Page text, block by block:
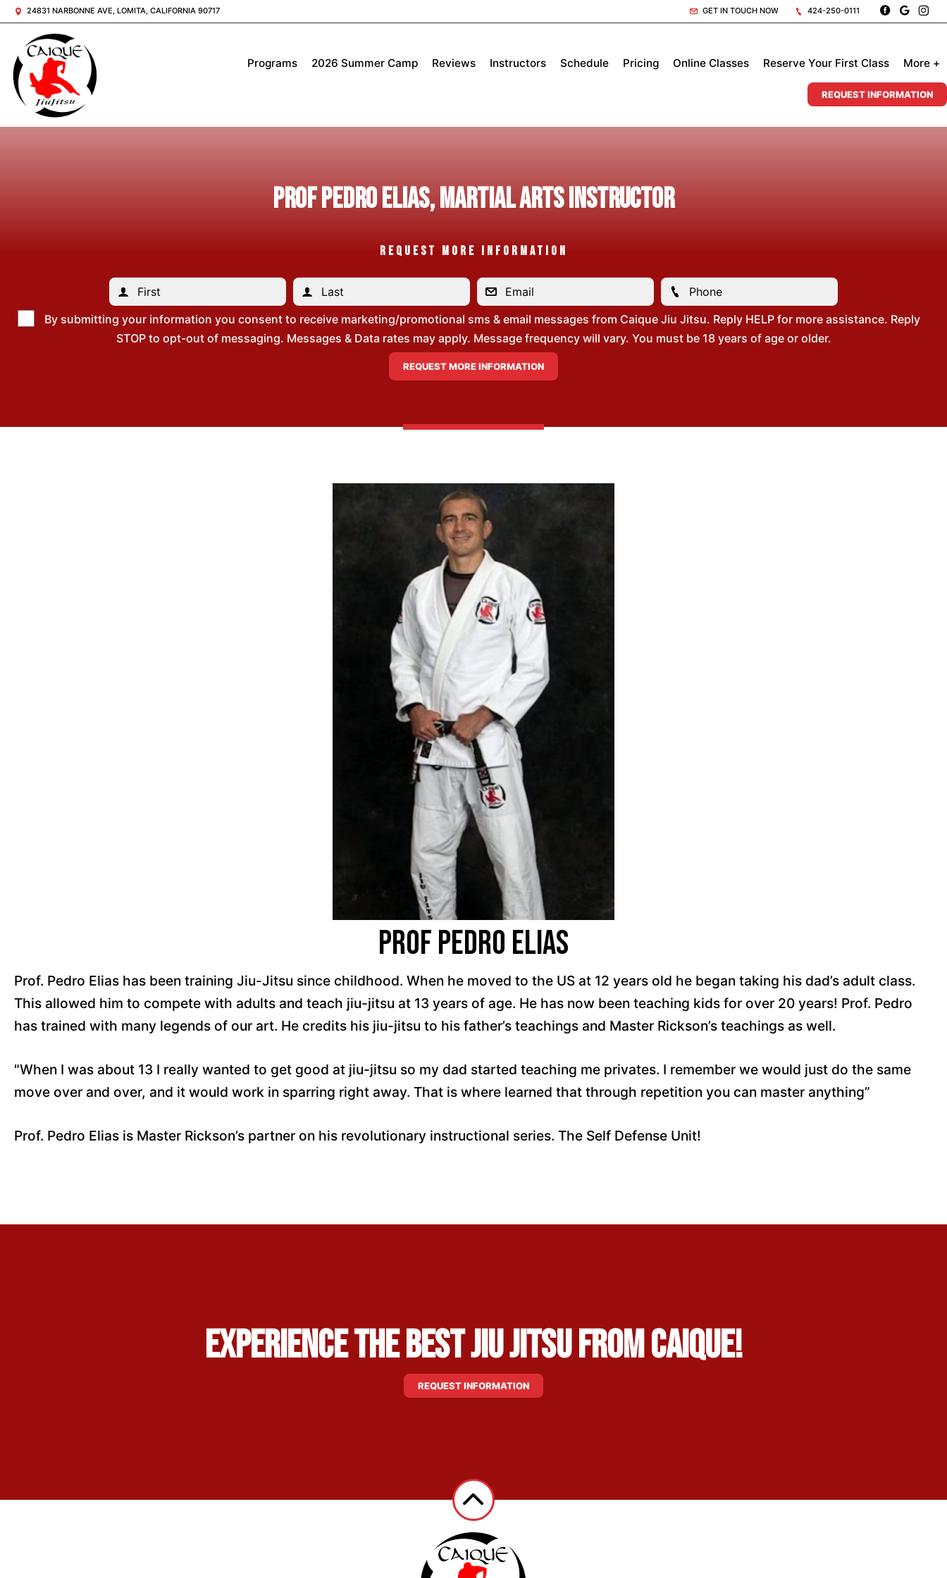
24831 NARBONNE AVE, LOMITA, CALIFORNIA 90717 GET IN TOUCH NOW 424-250-0111
Programs 2026 Summer Camp Reviews Instructors Schedule Pricing Online Classes Reserve Your First Class More +
REQUEST INFORMATION
PROF PEDRO ELIAS, Martial Arts Instructor
REQUEST MORE INFORMATION
By submitting your information you consent to receive marketing/promotional sms & email messages from Caique Jiu Jitsu. Reply HELP for more assistance. Reply
STOP to opt-out of messaging. Messages & Data rates may apply. Message frequency will vary. You must be 18 years of age or older.
PROF PEDRO ELIAS
Prof. Pedro Elias has been training Jiu-Jitsu since childhood. When he moved to the US at 12 years old he began taking his dad’s adult class.
This allowed him to compete with adults and teach jiu-jitsu at 13 years of age. He has now been teaching kids for over 20 years! Prof. Pedro
has trained with many legends of our art. He credits his jiu-jitsu to his father’s teachings and Master Rickson’s teachings as well.
"When I was about 13 I really wanted to get good at jiu-jitsu so my dad started teaching me privates. I remember we would just do the same
move over and over, and it would work in sparring right away. That is where learned that through repetition you can master anything”
Prof. Pedro Elias is Master Rickson’s partner on his revolutionary instructional series. The Self Defense Unit!
Experience the Best Jiu Jitsu from Caique!
REQUEST INFORMATION